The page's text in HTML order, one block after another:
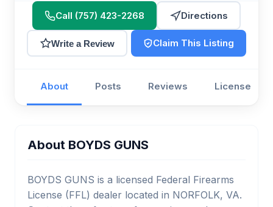
Call (757) 423-2268 Directions
Write a Review Claim This Listing
About Posts Reviews License
About BOYDS GUNS
BOYDS GUNS is a licensed Federal Firearms
License (FFL) dealer located in NORFOLK, VA.